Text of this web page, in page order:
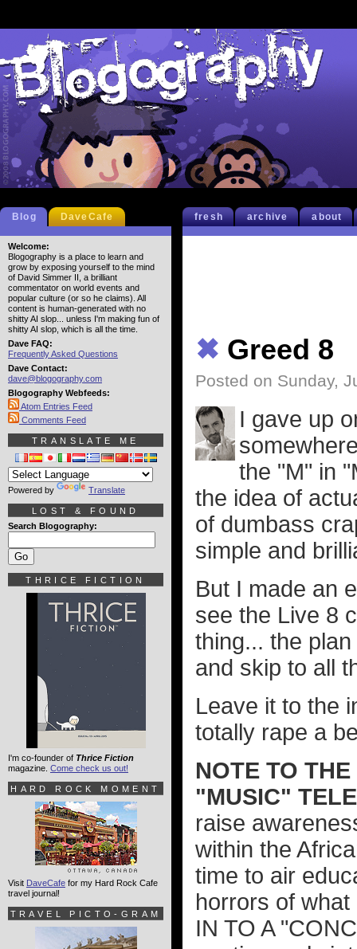
fresh archive about
✖ Greed 8
Posted on Sunday,
I gave up
the "M" in
the idea of
of dumbass
simple and
But I made an
see the Live 8
thing... the
and skip to all
Leave it to the
totally rape a
NOTE TO
"MUSIC"
raise
within the
time to air
horrors of
IN TO A
Blog DaveCafe
Welcome:
Blogography is a place to learn and
grow by exposing yourself to the mind
of David Simmer II, a brilliant
commentator on world events and
popular culture (or so he claims). All
content is human-generated with no
shitty AI slop... unless I'm making fun of
shitty AI slop, which is all the time.
Dave FAQ:
Frequently Asked Questions
Dave Contact:
dave@blogography.com
Blogography Webfeeds:
Atom Entries Feed
Comments Feed
TRANSLATE ME
Powered by Translate
LOST & FOUND
Search Blogography:
THRICE FICTION
I'm co-founder of Thrice Fiction
magazine. Come check us out!
HARD ROCK MOMENT
Visit DaveCafe for my Hard Rock Cafe
travel journal!
TRAVEL PICTO-GRAM